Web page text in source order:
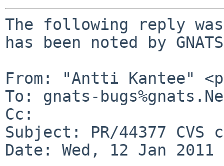
The following reply
has been noted by
From: "Antti Kantee"
To: gnats-
Cc:
Subject: PR/44377
Date: Wed, 12 Jan 2011